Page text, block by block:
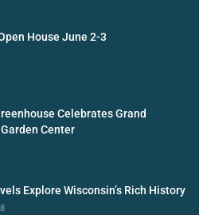
House June 2-3
Celebrates Grand
Center
Explore Wisconsin’s Rich History